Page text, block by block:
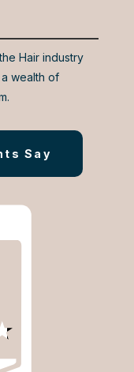
Hair industry
wealth of
Say